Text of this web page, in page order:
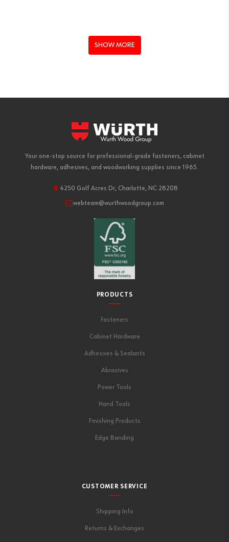
SHOW MORE
Your one-stop source for professional-grade fasteners, cabinet
hardware, adhesives, and woodworking supplies since 1965.
4250 Golf Acres Dr, Charlotte, NC 28208
webteam@wurthwoodgroup.com
PRODUCTS
Fasteners
Cabinet Hardware
Adhesives & Sealants
Abrasives
Power Tools
Hand Tools
Finishing Products
Edge Banding
CUSTOMER SERVICE
Shipping Info
Returns & Exchanges